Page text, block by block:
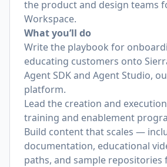
the product and design teams
Workspace.
What you’ll do
Write the playbook for
educating customers onto
Agent SDK and Agent Studio,
platform.
Lead the creation and
training and enablement
Build content that scales —
documentation, educational
paths, and sample repositories